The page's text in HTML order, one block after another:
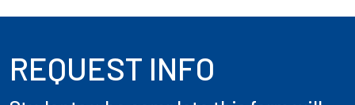
REQUEST INFO